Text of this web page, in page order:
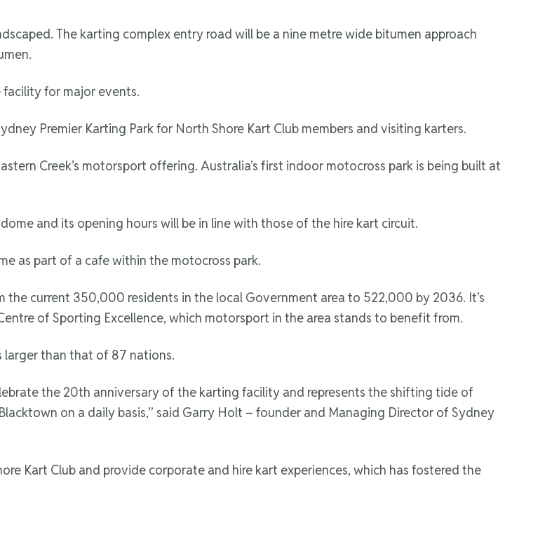
The karting complex entry road will be a nine metre wide bitumen approach
for major events.
Premier Karting Park for North Shore Kart Club members and visiting karters.
Creek’s motorsport offering. Australia’s first indoor motocross park is being built at
and its opening hours will be in line with those of the hire kart circuit.
as part of a cafe within the motocross park.
current 350,000 residents in the local Government area to 522,000 by 2036. It’s
of Sporting Excellence, which motorsport in the area stands to benefit from.
larger than that of 87 nations.
the 20th anniversary of the karting facility and represents the shifting tide of
on a daily basis,” said Garry Holt – founder and Managing Director of Sydney
Kart Club and provide corporate and hire kart experiences, which has fostered the